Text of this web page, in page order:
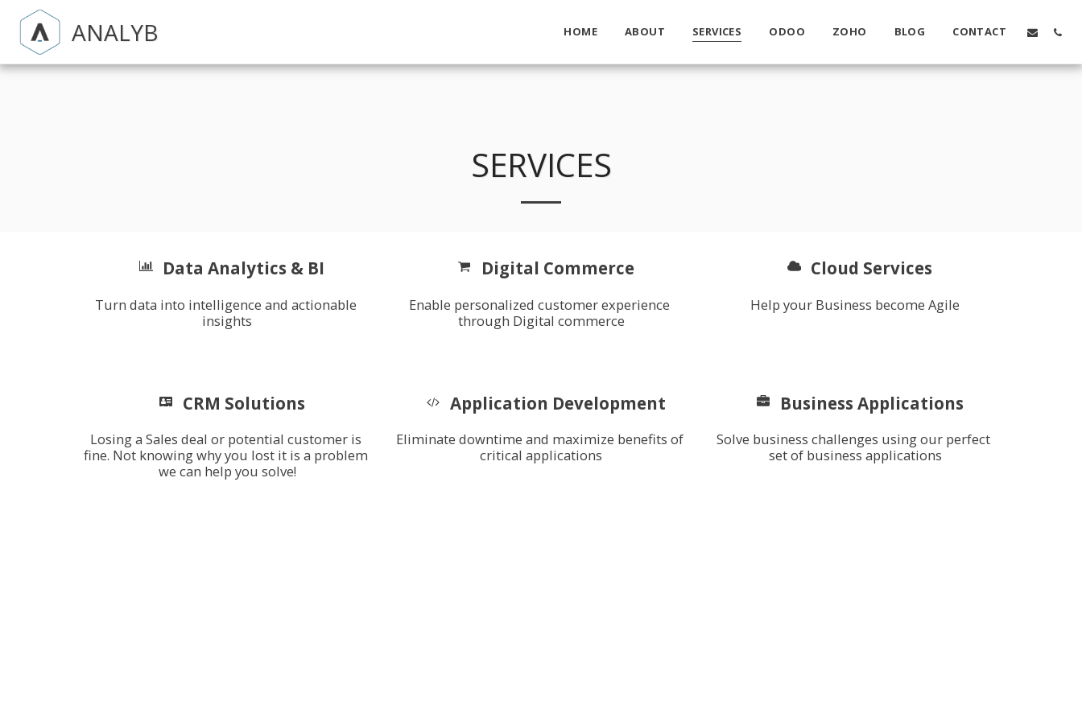
ANALYB HOME ABOUT SERVICES ODOO ZOHO BLOG CONTACT
SERVICES
Data Analytics & BI
Turn data into intelligence and actionable
insights
Digital Commerce
Enable personalized customer experience
through Digital commerce
Cloud Services
Help your Business become Agile
CRM Solutions
Losing a Sales deal or potential customer is
fine. Not knowing why you lost it is a problem
we can help you solve!
Application Development
Eliminate downtime and maximize benefits of
critical applications
Business Applications
Solve business challenges using our perfect
set of business applications